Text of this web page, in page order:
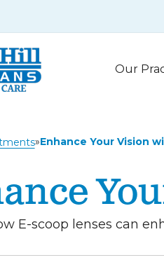
Our
»Enhance Your Vision
E-scoop lenses can